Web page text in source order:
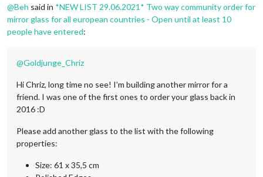
@Beh said in *NEW LIST 29.06.2021* Two way community order for
mirror glass for all european countries - Open until at least 10
people have entered:
@Goldjunge_Chriz
Hi Chriz, long time no see! I’m building another mirror for a
friend. I was one of the first ones to order your glass back in
2016 :D
Please add another glass to the list with the following
properties:
Size: 61 x 35,5 cm